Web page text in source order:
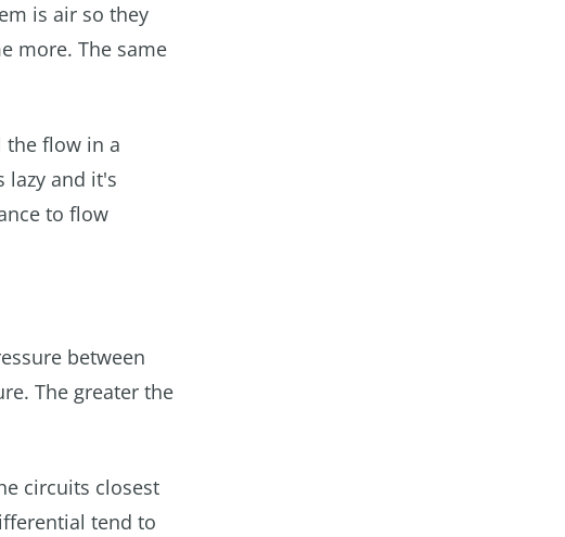
is air so they
more. The same
the flow in a
lazy and it's
to flow
between
The greater the
circuits closest
tend to